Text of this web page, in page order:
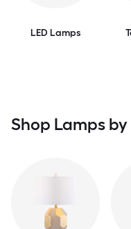
LED Lamps
Shop Lamps